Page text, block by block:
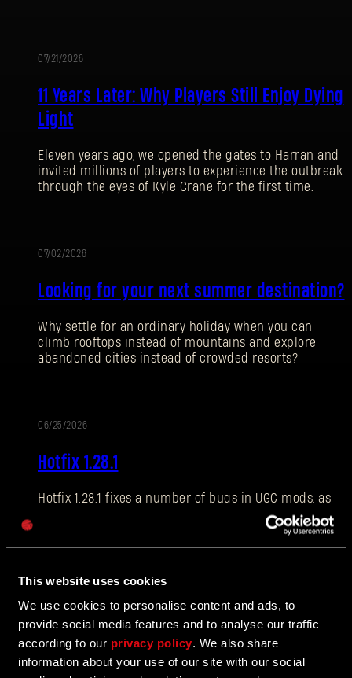
This website uses cookies
We use cookies to personalise content and ads, to
provide social media features and to analyse our traffic
according to our privacy policy. We also share
information about your use of our site with our social
07/21/2026
11 Years Later: Why Players Still Enjoy Dying
Light
Eleven years ago, we opened the gates to Harran and
invited millions of players to experience the outbreak
through the eyes of Kyle Crane for the first time.
07/02/2026
Looking for your next summer destination?
Why settle for an ordinary holiday when you can
climb rooftops instead of mountains and explore
abandoned cities instead of crowded resorts?
06/25/2026
Hotfix 1.28.1
Hotfix 1.28.1 fixes a number of bugs in UGC mods, as
well as addressing some crashes and improving QOL
UPDATE
The Breach Has Opened
Learn more about The Breach from our latest Devblog
SIGN IN
E-mail address